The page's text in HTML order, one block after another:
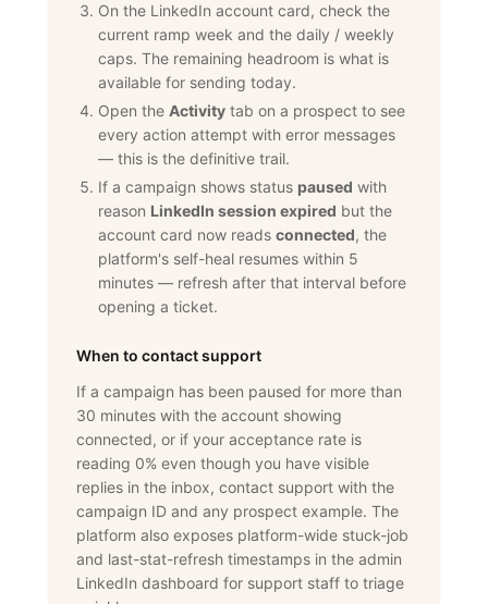
On the LinkedIn account card, check the
current ramp week and the daily / weekly
caps. The remaining headroom is what is
available for sending today.
Open the Activity tab on a prospect to see
every action attempt with error messages
— this is the definitive trail.
If a campaign shows status paused with
reason LinkedIn session expired but the
account card now reads connected, the
platform's self-heal resumes within 5
minutes — refresh after that interval before
opening a ticket.
When to contact support
If a campaign has been paused for more than
30 minutes with the account showing
connected, or if your acceptance rate is
reading 0% even though you have visible
replies in the inbox, contact support with the
campaign ID and any prospect example. The
platform also exposes platform-wide stuck-job
and last-stat-refresh timestamps in the admin
LinkedIn dashboard for support staff to triage